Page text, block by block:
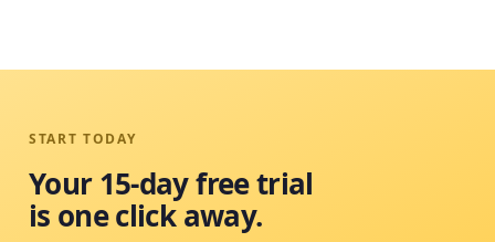
START TODAY
Your 15-day free trial
is one click away.